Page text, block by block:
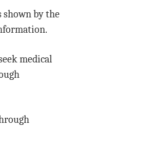
shown by the
medical